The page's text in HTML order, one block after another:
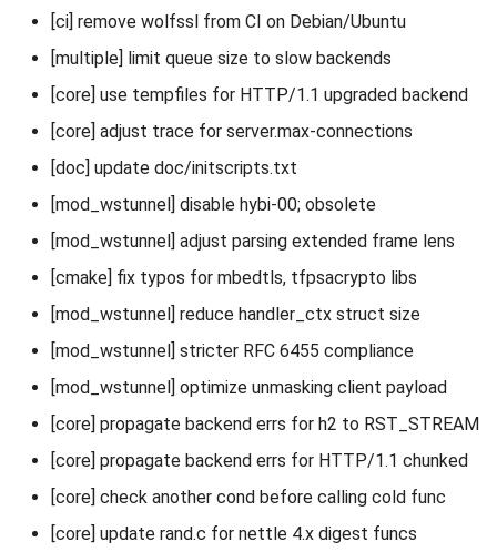
[ci] remove wolfssl from CI on Debian/Ubuntu
[multiple] limit queue size to slow backends
[core] use tempfiles for HTTP/1.1 upgraded backend
[core] adjust trace for server.max-connections
[doc] update doc/initscripts.txt
[mod_wstunnel] disable hybi-00; obsolete
[mod_wstunnel] adjust parsing extended frame lens
[cmake] fix typos for mbedtls, tfpsacrypto libs
[mod_wstunnel] reduce handler_ctx struct size
[mod_wstunnel] stricter RFC 6455 compliance
[mod_wstunnel] optimize unmasking client payload
[core] propagate backend errs for h2 to RST_STREAM
[core] propagate backend errs for HTTP/1.1 chunked
[core] check another cond before calling cold func
[core] update rand.c for nettle 4.x digest funcs